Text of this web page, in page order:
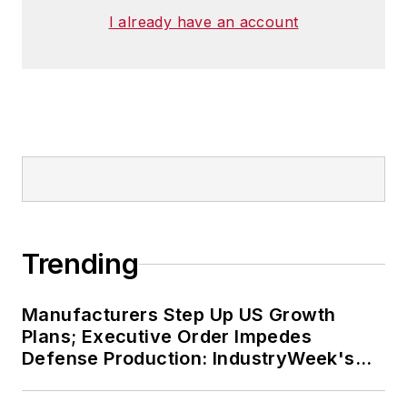
I already have an account
Trending
Manufacturers Step Up US Growth
Plans; Executive Order Impedes
Defense Production: IndustryWeek's